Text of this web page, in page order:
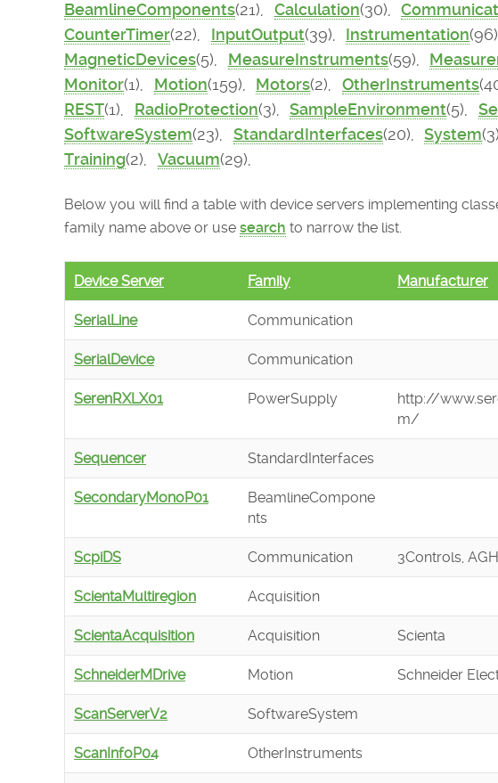
BeamlineComponents(21), Calculation(30),
CounterTimer(22), InputOutput(39), Instrumentation
MagneticDevices(5), MeasureInstruments(59),
Monitor(1), Motion(159), Motors(2), OtherInstruments
REST(1), RadioProtection(3), SampleEnvironment(5),
SoftwareSystem(23), StandardInterfaces(20), System
Training(2), Vacuum(29),
Below you will find a table with device servers implementing
family name above or use search to narrow the list.
Device Server Family Manufacturer
SerialLine Communication
SerialDevice Communication
SerenRXLX01 PowerSupply
http://
m/
Sequencer StandardInterfaces
SecondaryMonoP01
BeamlineCompone
nts
ScpiDS Communication 3Controls, AGH
ScientaMultiregion Acquisition
ScientaAcquisition Acquisition Scienta
SchneiderMDrive Motion Schneider
ScanServerV2 SoftwareSystem
ScanInfoP04 OtherInstruments